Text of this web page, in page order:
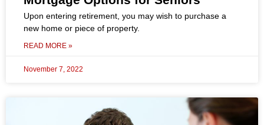
Upon entering retirement, you may wish to purchase a
new home or piece of property.
READ MORE »
November 7, 2022